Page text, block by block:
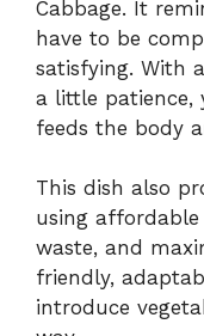
Cabbage. It
have to be
satisfying. With
a little patience,
feeds the body
This dish also
using
waste, and
friendly,
introduce